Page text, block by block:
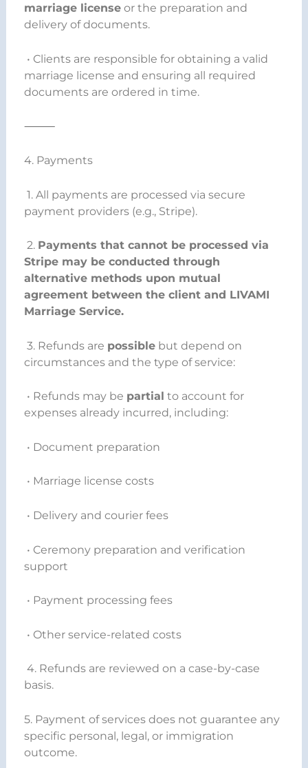
marriage licenseor the preparation and
delivery of documents.
• Clients are responsible for obtaining a valid
marriage license and ensuring all required
documents are ordered in time.
⸻
4. Payments
1. All payments are processed via secure
payment providers (e.g., Stripe).
2. Payments that cannot be processed via
Stripe may be conducted through
alternative methods upon mutual
agreement between the client and LIVAMI
Marriage Service.
3. Refunds are possiblebut depend on
circumstances and the type of service:
• Refunds may be partial to account for
expenses already incurred, including:
• Document preparation
• Marriage license costs
• Delivery and courier fees
• Ceremony preparation and verification
support
• Payment processing fees
• Other service-related costs
4. Refunds are reviewed on a case-by-case
basis.
5. Payment of services does not guarantee any
specific personal, legal, or immigration
outcome.